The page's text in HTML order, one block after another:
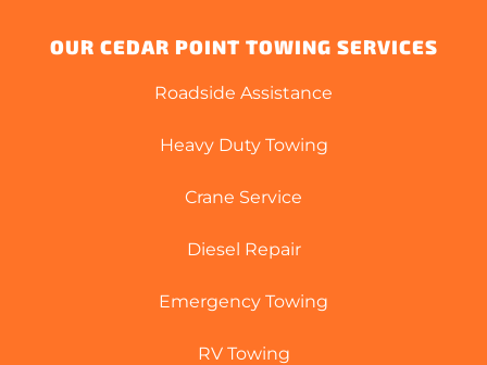
OUR CEDAR POINT TOWING SERVICES
Roadside Assistance
Heavy Duty Towing
Crane Service
Diesel Repair
Emergency Towing
RV Towing